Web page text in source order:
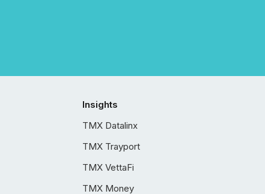
Insights
TMX Datalinx
TMX Trayport
TMX VettaFi
TMX Money